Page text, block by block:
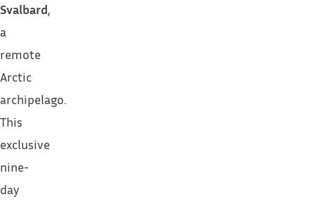
Svalbard,
a
remote
Arctic
archipelago.
This
exclusive
nine-
day